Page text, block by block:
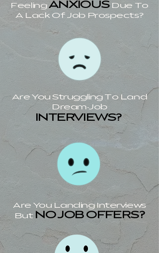
Feeling ANXIOUSDue To
A Lack Of Job Prospects?
Are You Struggling To Land
Dream-Job
INTERVIEWS?
Are You Landing Interviews
But NO JOB OFFERS?